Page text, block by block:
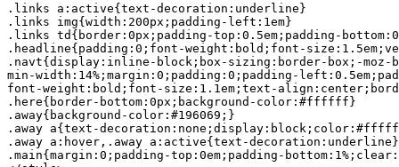
.links a:active{text-decoration:underline}
.links img{width:200px;padding-left:1em}
.links td{border:0px;padding-top:0.5em;padding-
.headline{padding:0;font-weight:bold;font-
.navt{display:inline-block;box-sizing:border-box;-
min-width:14%;margin:0;padding:0;padding-
font-weight:bold;font-size:1.1em;text-
.here{border-bottom:0px;background-color:#ffffff}
.away{background-color:#196069;}
.away a{text-
.away a:hover,.away a:active{text-decoration:underline}
.main{margin:0;padding-top:0em;padding-